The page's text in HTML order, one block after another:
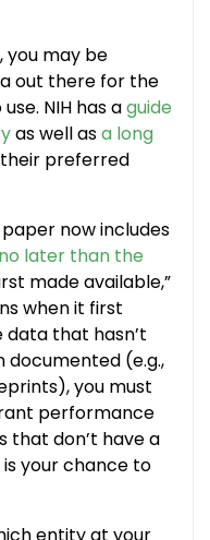
you may be
out there for the
NIH has aguide
as well asa long
preferred
now includes
no later than the
made available,”
when it first
data that hasn’t
documented (e.g.,
you must
performance
that don’t have a
your chance to